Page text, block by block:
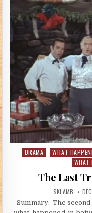
Posted in
DRAMA WHAT
WHAT
The Last
AUTHOR:
SKLAMB
Summary: The